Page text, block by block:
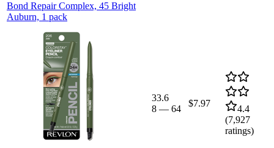
Bond Repair Complex, 45 Bright
Auburn, 1 pack
33.6
8 — 64
$7.97
4.4
(7,927
ratings)